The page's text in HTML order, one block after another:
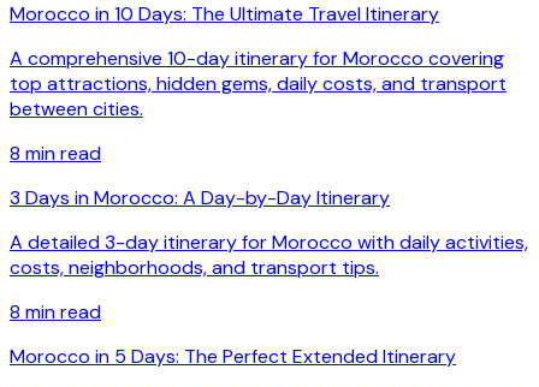
Morocco in 10 Days: The Ultimate Travel Itinerary
A comprehensive 10-day itinerary for Morocco covering
top attractions, hidden gems, daily costs, and transport
between cities.
8 min read
3 Days in Morocco: A Day-by-Day Itinerary
A detailed 3-day itinerary for Morocco with daily activities,
costs, neighborhoods, and transport tips.
8 min read
Morocco in 5 Days: The Perfect Extended Itinerary